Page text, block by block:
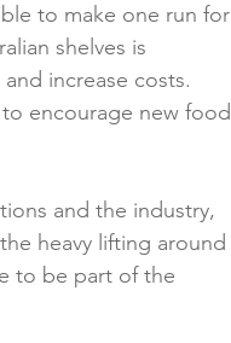
to make one run for
shelves is
increase costs.
encourage new food
and the industry,
heavy lifting around
to be part of the